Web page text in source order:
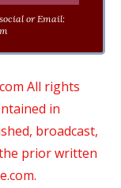
or Email:
All rights
in
broadcast,
prior written